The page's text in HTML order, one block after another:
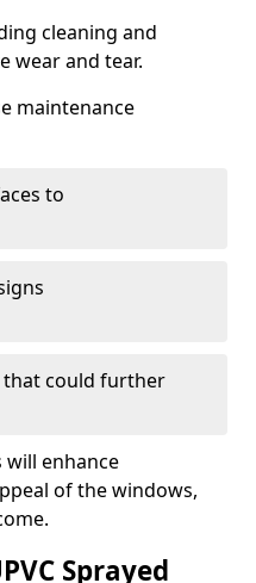
cleaning and
wear and tear.
maintenance
to
that could further
will enhance
of the windows,
Sprayed